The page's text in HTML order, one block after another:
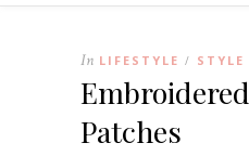
In LIFESTYLE / STYLE
Embroidered
Patches